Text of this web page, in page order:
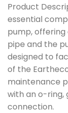
Product
essential
pump,
pipe and the
designed to
of the
maintenance
with an o-ring,
connection.